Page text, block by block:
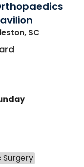
SC
Surgery